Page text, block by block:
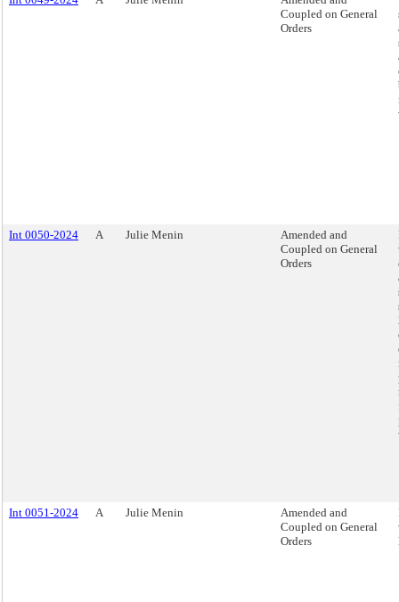
Coupled on General
Orders
Int 0050-2024 A Julie Menin
Amended and
Coupled on General
Orders
Int 0051-2024 A Julie Menin
Amended and
Coupled on General
Orders